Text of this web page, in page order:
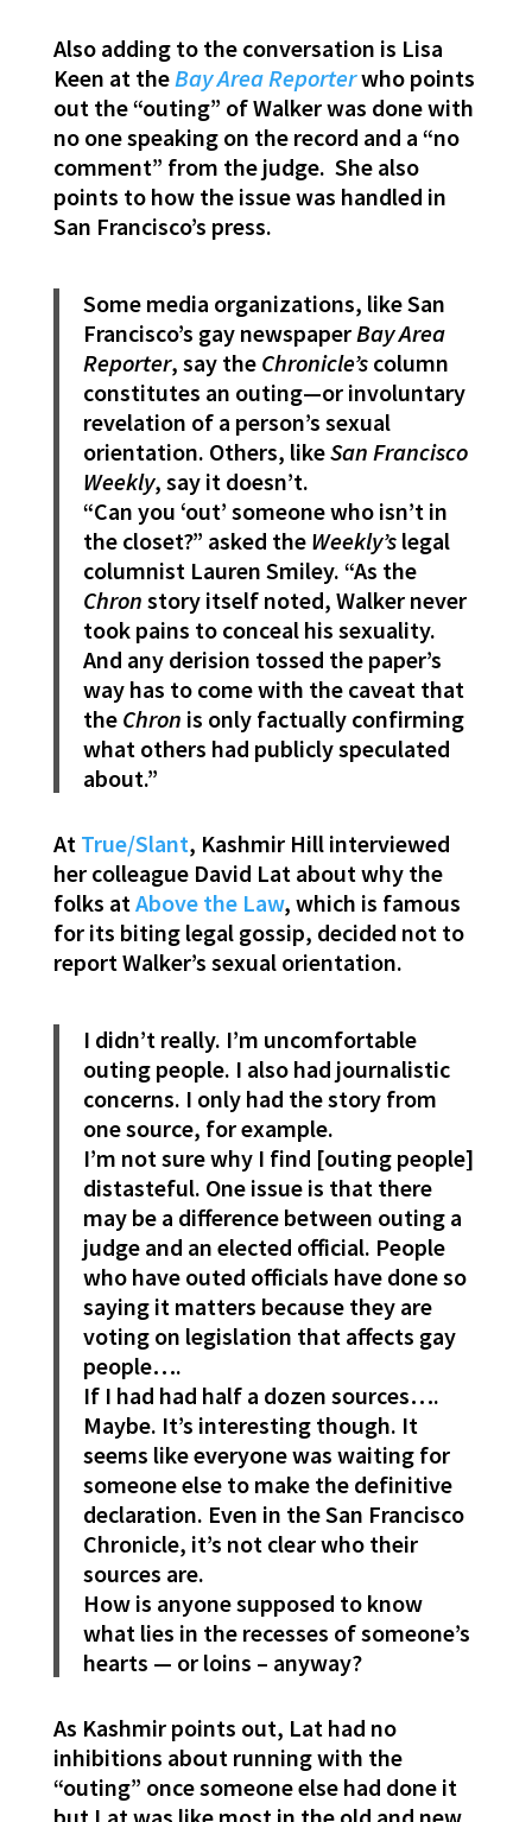
Also adding to the conversation is Lisa
Keen at theBay Area Reporterwho points
out the “outing” of Walker was done with
no one speaking on the record and a “no
comment” from the judge. She also
points to how the issue was handled in
San Francisco’s press.
Some media organizations, like San
Francisco’s gay newspaperBay Area
Reporter, say the Chronicle’scolumn
constitutes an outing—or involuntary
revelation of a person’s sexual
orientation. Others, likeSan Francisco
Weekly, say it doesn’t.
“Can you ‘out’ someone who isn’t in
the closet?” asked the Weekly’slegal
columnist Lauren Smiley. “As the
Chron story itself noted, Walker never
took pains to conceal his sexuality.
And any derision tossed the paper’s
way has to come with the caveat that
the Chron is only factually confirming
what others had publicly speculated
about.”
At True/Slant, Kashmir Hill interviewed
her colleague David Lat about why the
folks atAbove the Law, which is famous
for its biting legal gossip, decided not to
report Walker’s sexual orientation.
I didn’t really. I’m uncomfortable
outing people. I also had journalistic
concerns. I only had the story from
one source, for example.
I’m not sure why I find [outing people]
distasteful. One issue is that there
may be a difference between outing a
judge and an elected official. People
who have outed officials have done so
saying it matters because they are
voting on legislation that affects gay
people….
If I had had half a dozen sources….
Maybe. It’s interesting though. It
seems like everyone was waiting for
someone else to make the definitive
declaration. Even in the San Francisco
Chronicle, it’s not clear who their
sources are.
How is anyone supposed to know
what lies in the recesses of someone’s
hearts — or loins – anyway?
As Kashmir points out, Lat had no
inhibitions about running with the
“outing” once someone else had done it